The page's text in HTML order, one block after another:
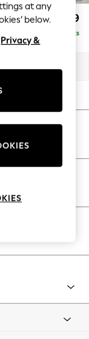
£2,299
Delivered in 8 Weeks
at any
below.
Privacy &